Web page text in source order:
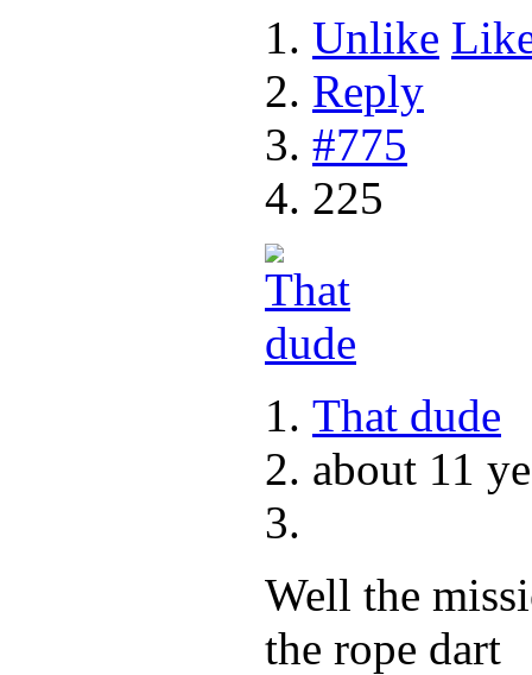
Unlike
Reply
#775
225
That dude
about 11
Well the
the rope dart